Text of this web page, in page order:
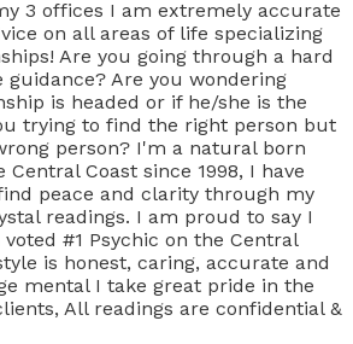
3 offices I am extremely accurate
on all areas of life specializing
Are you going through a hard
Are you wondering
is headed or if he/she is the
trying to find the right person but
person? I'm a natural born
Coast since 1998, I have
peace and clarity through my
readings. I am proud to say I
#1 Psychic on the Central
is honest, caring, accurate and
mental I take great pride in the
All readings are confidential &